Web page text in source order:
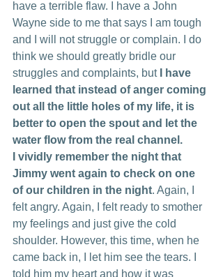
have a terrible flaw. I have a John
Wayne side to me that says I am tough
and I will not struggle or complain. I do
think we should greatly bridle our
struggles and complaints, but
I have
learned that instead of anger coming
out all the little holes of my life, it is
better to open the spout and let the
water flow from the real channel.
I vividly remember the night that
Jimmy went again to check on one
of our children in the night. Again, I
felt angry. Again, I felt ready to smother
my feelings and just give the cold
shoulder. However, this time, when he
came back in, I let him see the tears. I
told him my heart and how it was